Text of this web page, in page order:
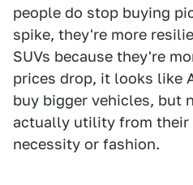
people do stop buying
spike, they're more
SUVs because they're
prices drop, it looks like
buy bigger vehicles, but
actually utility from their
necessity or fashion.